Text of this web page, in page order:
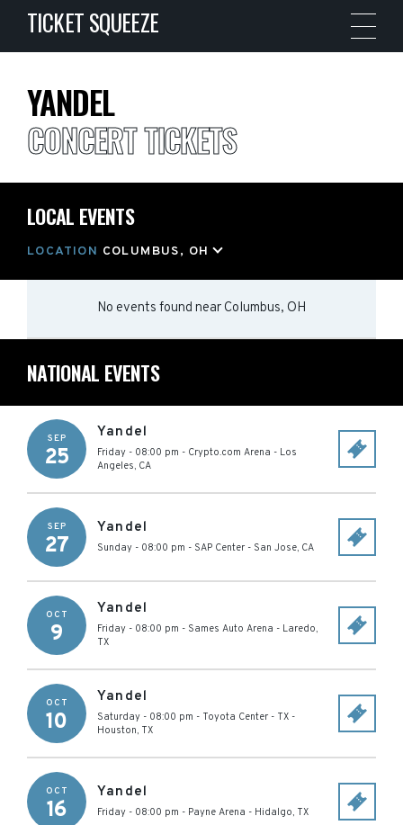
TICKET SQUEEZE
YANDEL
CONCERT TICKETS
LOCAL EVENTS
LOCATION COLUMBUS, OH
No events found near Columbus, OH
NATIONAL EVENTS
SEP
25
Yandel
Friday - 08:00 pm - Crypto.com Arena - Los
Angeles, CA
SEP
27
Yandel
Sunday - 08:00 pm - SAP Center - San Jose, CA
OCT
9
Yandel
Friday - 08:00 pm - Sames Auto Arena - Laredo,
TX
OCT
10
Yandel
Saturday - 08:00 pm - Toyota Center - TX -
Houston, TX
OCT
16
Yandel
Friday - 08:00 pm - Payne Arena - Hidalgo, TX